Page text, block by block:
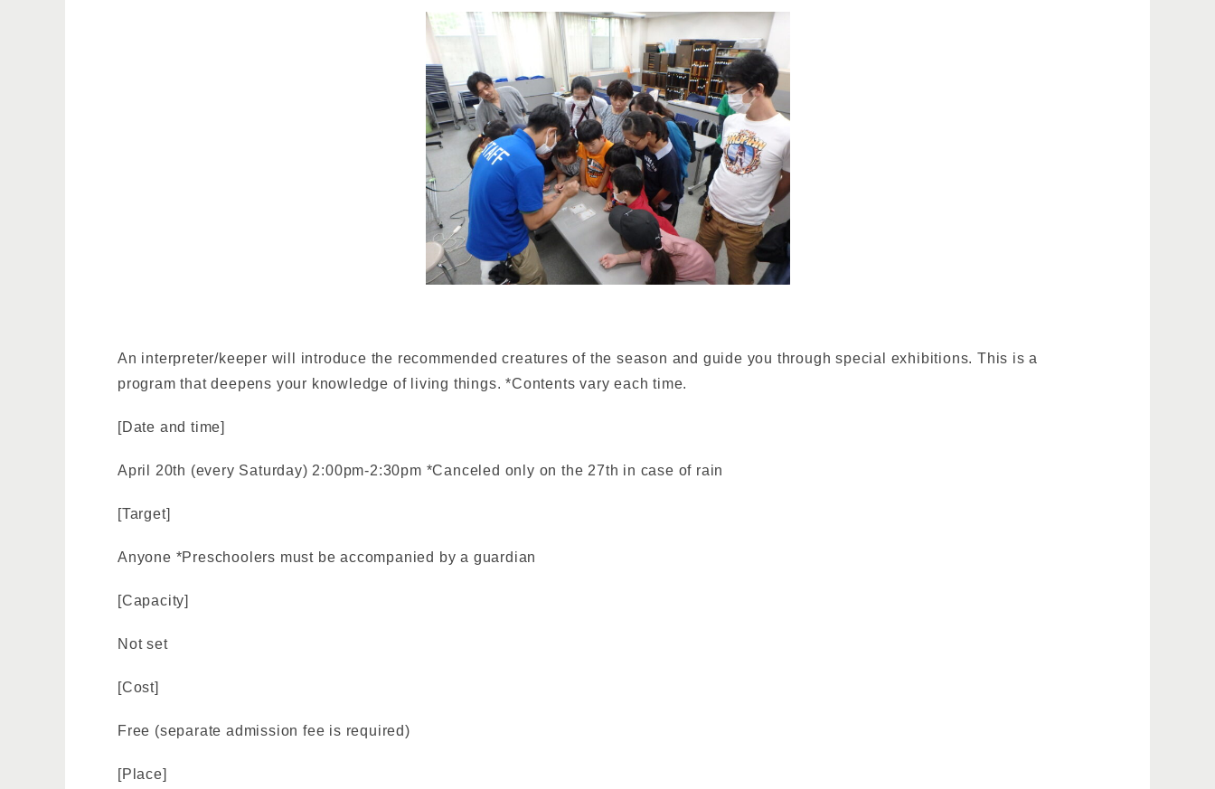
An interpreter/keeper will introduce the recommended creatures of the season and guide you through special exhibitions. This is a
program that deepens your knowledge of living things. *Contents vary each time.
[Date and time]
April 20th (every Saturday) 2:00pm-2:30pm *Canceled only on the 27th in case of rain
[Target]
Anyone *Preschoolers must be accompanied by a guardian
[Capacity]
Not set
[Cost]
Free (separate admission fee is required)
[Place]